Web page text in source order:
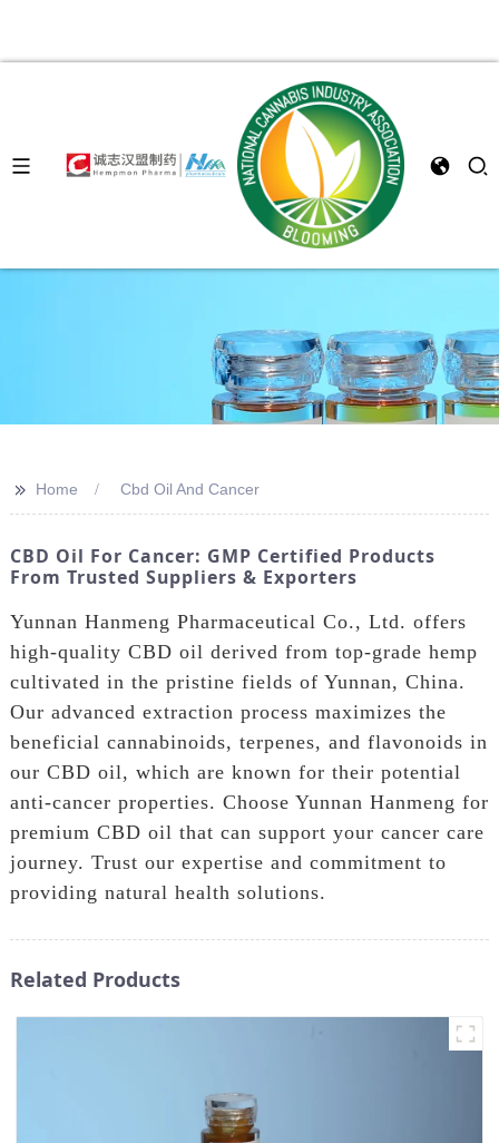
>> Home Cbd Oil And Cancer
CBD Oil For Cancer: GMP Certified Products
From Trusted Suppliers & Exporters
Yunnan Hanmeng Pharmaceutical Co., Ltd. offers
high-quality CBD oil derived from top-grade hemp
cultivated in the pristine fields of Yunnan, China.
Our advanced extraction process maximizes the
beneficial cannabinoids, terpenes, and flavonoids in
our CBD oil, which are known for their potential
anti-cancer properties. Choose Yunnan Hanmeng for
premium CBD oil that can support your cancer care
journey. Trust our expertise and commitment to
providing natural health solutions.
Related Products